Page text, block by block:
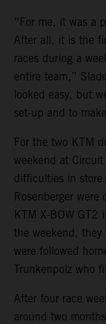
“For me, it was a
After all, it is the
races during a
entire team,”
looked easy, but
set-up and to
For the two KTM
weekend at
difficulties in
Rosenberger
KTM X-BOW
the weekend,
were followed
Trunkenpolz who
After four race
around two